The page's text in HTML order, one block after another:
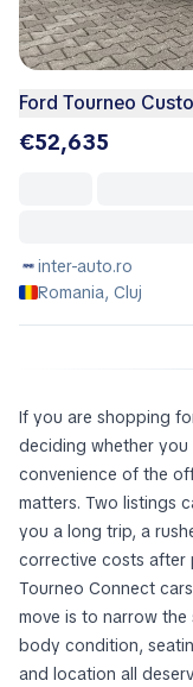
Ford Tourneo
€52,635
inter-auto.ro
Romania, Cluj
If you are shopping
deciding whether
convenience of the
matters. Two listings
you a long trip, a
corrective costs after
Tourneo Connect
move is to narrow the
body condition,
and location all